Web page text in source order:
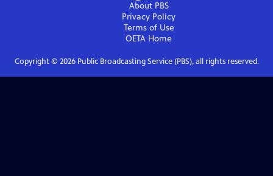
About PBS
Privacy Policy
Terms of Use
OETA Home
Copyright © 2026Public Broadcasting Service (PBS), all rights reserved.